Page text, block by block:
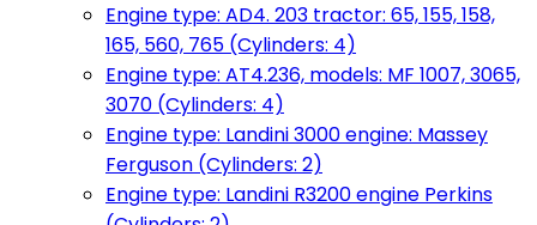
Engine type: AD4. 203 tractor: 65, 155, 158,
165, 560, 765 (Cylinders: 4)
Engine type: AT4.236, models: MF 1007, 3065,
3070 (Cylinders: 4)
Engine type: Landini 3000 engine: Massey
Ferguson (Cylinders: 2)
Engine type: Landini R3200 engine Perkins